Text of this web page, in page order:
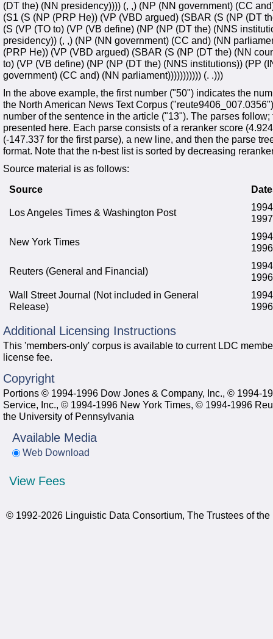
(DT the) (NN presidency)))) (, ,) (NP (NN government) (CC
(S1 (S (NP (PRP He)) (VP (VBD argued) (SBAR (S (NP (DT
(S (VP (TO to) (VP (VB define) (NP (NP (DT the) (NNS
presidency)) (, ,) (NP (NN government) (CC and) (NN
(PRP He)) (VP (VBD argued) (SBAR (S (NP (DT the) (NN
to) (VP (VB define) (NP (NP (DT the) (NNS institutions)) (PP
government) (CC and) (NN parliament))))))))))) (. .)))
In the above example, the first number ("50") indicates the
the North American News Text Corpus
number of the sentence in the article ("13"). The parses
presented here. Each parse consists of a reranker score
(-147.337 for the first parse), a new line, and then the parse
format. Note that the n-best list is sorted by decreasing
Source material is as follows:
Source
Los Angeles Times & Washington Post
1997
New York Times
1996
Reuters (General and Financial)
1996
Wall Street Journal (Not included in General
Release)
1996
Additional Licensing Instructions
This 'members-only' corpus is available to current LDC
license fee.
Copyright
Portions © 1994-1996 Dow Jones & Company, Inc., © 1994-
Service, Inc., © 1994-1996 New York Times, © 1994-1996
the University of Pennsylvania
Available Media
Web Download
View Fees
© 1992-2026 Linguistic Data Consortium, The Trustees of